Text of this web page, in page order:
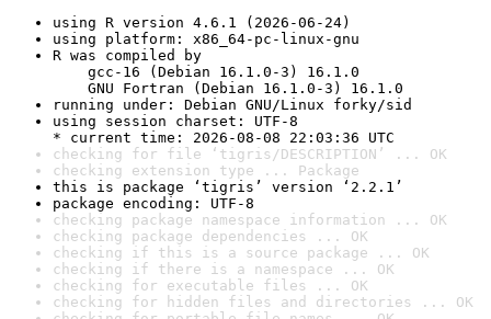
using R version 4.6.1 (2026-06-24)
using platform: x86_64-pc-linux-gnu
R was compiled by
gcc-16 (Debian 16.1.0-3) 16.1.0
GNU Fortran (Debian 16.1.0-3) 16.1.0
running under: Debian GNU/Linux forky/sid
using session charset: UTF-8
* current time: 2026-08-08 22:03:36 UTC
checking for file ‘tigris/DESCRIPTION’ ... OK
checking extension type ... Package
this is package ‘tigris’ version ‘2.2.1’
package encoding: UTF-8
checking package namespace information ... OK
checking package dependencies ... OK
checking if this is a source package ... OK
checking if there is a namespace ... OK
checking for executable files ... OK
checking for hidden files and directories ... OK